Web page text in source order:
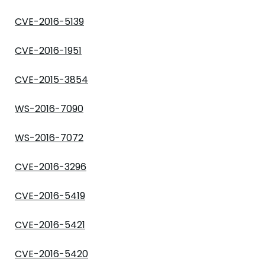
CVE-2016-5139
CVE-2016-1951
CVE-2015-3854
WS-2016-7090
WS-2016-7072
CVE-2016-3296
CVE-2016-5419
CVE-2016-5421
CVE-2016-5420